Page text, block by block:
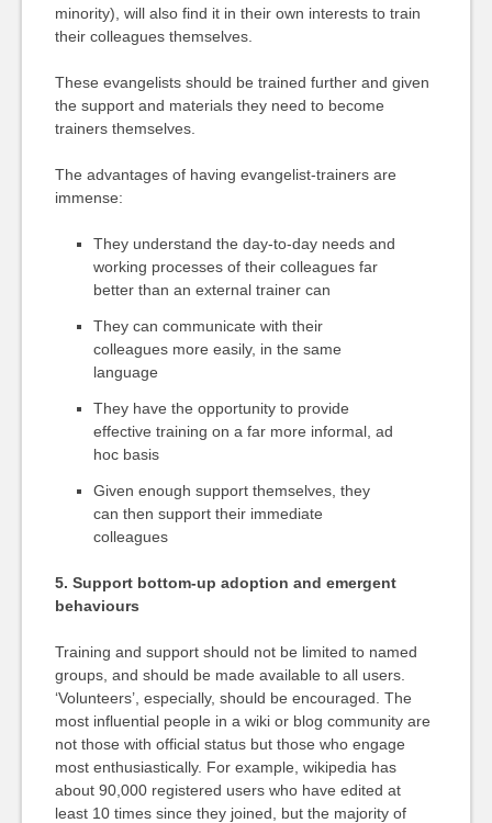
minority), will also find it in their own interests to train
their colleagues themselves.
These evangelists should be trained further and given
the support and materials they need to become
trainers themselves.
The advantages of having evangelist-trainers are
immense:
They understand the day-to-day needs and
working processes of their colleagues far
better than an external trainer can
They can communicate with their
colleagues more easily, in the same
language
They have the opportunity to provide
effective training on a far more informal, ad
hoc basis
Given enough support themselves, they
can then support their immediate
colleagues
5. Support bottom-up adoption and emergent
behaviours
Training and support should not be limited to named
groups, and should be made available to all users.
‘Volunteers’, especially, should be encouraged. The
most influential people in a wiki or blog community are
not those with official status but those who engage
most enthusiastically. For example, wikipedia has
about 90,000 registered users who have edited at
least 10 times since they joined, but the majority of